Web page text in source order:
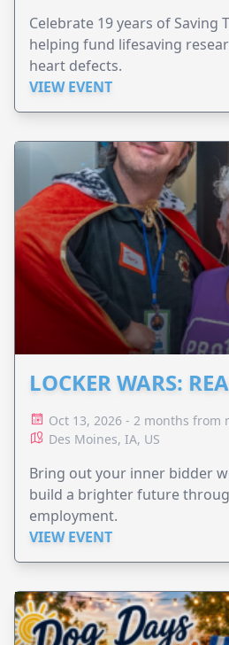
Celebrate 19 years of Saving
helping fund lifesaving
heart defects.
VIEW EVENT
LOCKER WARS:
Oct 13, 2026 - 2 months from
Des Moines, IA, US
Bring out your inner bidder
build a brighter future
employment.
VIEW EVENT